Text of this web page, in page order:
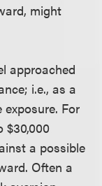
might
approached
i.e., as a
For
$30,000
a possible
Often a